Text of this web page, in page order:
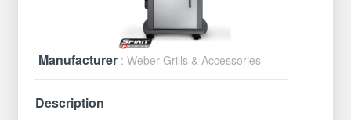
Manufacturer : Weber Grills & Accessories
Description